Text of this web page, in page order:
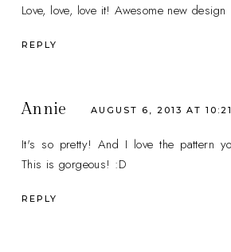
Love, love, love it! Awesome new design
REPLY
Annie AUGUST 6, 2013 AT
It's so pretty! And I love the pattern
This is gorgeous! :D
REPLY